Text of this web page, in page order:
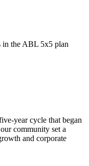
in the ABL 5x5 plan
year cycle that began
community set a
and corporate